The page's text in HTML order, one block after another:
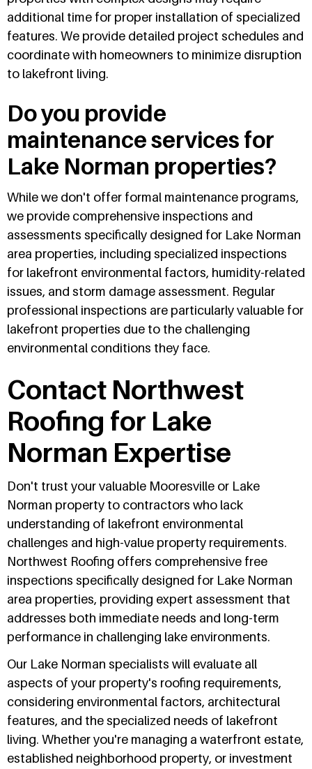
additional time for proper installation of specialized
features. We provide detailed project schedules and
coordinate with homeowners to minimize disruption
to lakefront living.
Do you provide
maintenance services for
Lake Norman properties?
While we don't offer formal maintenance programs,
we provide comprehensive inspections and
assessments specifically designed for Lake Norman
area properties, including specialized inspections
for lakefront environmental factors, humidity-related
issues, and storm damage assessment. Regular
professional inspections are particularly valuable for
lakefront properties due to the challenging
environmental conditions they face.
Contact Northwest
Roofing for Lake
Norman Expertise
Don't trust your valuable Mooresville or Lake
Norman property to contractors who lack
understanding of lakefront environmental
challenges and high-value property requirements.
Northwest Roofing offers comprehensive free
inspections specifically designed for Lake Norman
area properties, providing expert assessment that
addresses both immediate needs and long-term
performance in challenging lake environments.
Our Lake Norman specialists will evaluate all
aspects of your property's roofing requirements,
considering environmental factors, architectural
features, and the specialized needs of lakefront
living. Whether you're managing a waterfront estate,
established neighborhood property, or investment